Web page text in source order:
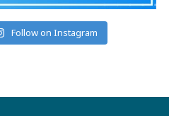
Follow on Instagram